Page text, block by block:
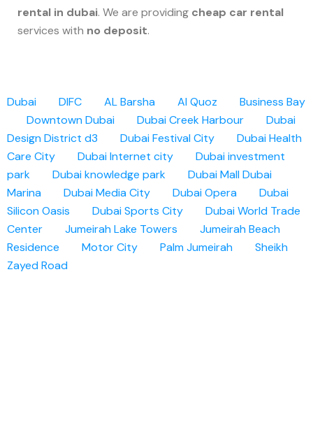
rental in dubai. We are providing cheap car rental
services with no deposit.
Dubai DIFC AL Barsha Al Quoz
Business Bay
Downtown Dubai
Dubai Creek Harbour
Dubai
Design District d3
Dubai Festival City
Dubai Health
Care City
Dubai Internet city
Dubai investment
park
Dubai knowledge park Dubai MallDubai
Marina
Dubai Media City Dubai Opera
Dubai
Silicon Oasis
Dubai Sports City
Dubai World Trade
Center
Jumeirah Lake Towers
Jumeirah Beach
Residence
Motor City Palm Jumeirah
Sheikh
Zayed Road